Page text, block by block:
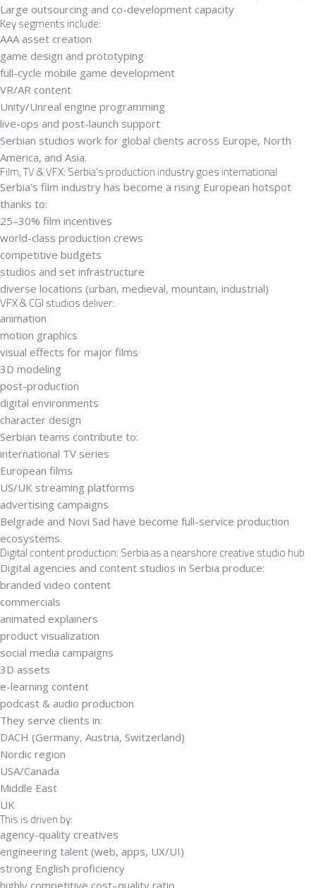
Large outsourcing and co-development capacity
Key segments include:
AAA asset creation
game design and prototyping
full-cycle mobile game development
VR/AR content
Unity/Unreal engine programming
live-ops and post-launch support
Serbian studios work for global clients across Europe, North
America, and Asia.
Film, TV & VFX: Serbia’s production industry goes international
Serbia’s film industry has become a rising European hotspot
thanks to:
25–30% film incentives
world-class production crews
competitive budgets
studios and set infrastructure
diverse locations (urban, medieval, mountain, industrial)
VFX & CGI studios deliver:
animation
motion graphics
visual effects for major films
3D modeling
post-production
digital environments
character design
Serbian teams contribute to:
international TV series
European films
US/UK streaming platforms
advertising campaigns
Belgrade and Novi Sad have become full-service production
ecosystems.
Digital content production: Serbia as a nearshore creative studio hub
Digital agencies and content studios in Serbia produce:
branded video content
commercials
animated explainers
product visualization
social media campaigns
3D assets
e-learning content
podcast & audio production
They serve clients in:
DACH (Germany, Austria, Switzerland)
Nordic region
USA/Canada
Middle East
UK
This is driven by:
agency-quality creatives
engineering talent (web, apps, UX/UI)
strong English proficiency
highly competitive cost–quality ratio